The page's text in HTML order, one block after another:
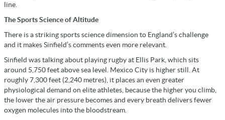
line.
The Sports Science of Altitude
There is a striking sports science dimension to England’s challenge
and it makes Sinfield’s comments even more relevant.
Sinfield was talking about playing rugby at Ellis Park, which sits
around 5,750 feet above sea level. Mexico City is higher still. At
roughly 7,300 feet (2,240 metres), it places an even greater
physiological demand on elite athletes, because the higher you climb,
the lower the air pressure becomes and every breath delivers fewer
oxygen molecules into the bloodstream.